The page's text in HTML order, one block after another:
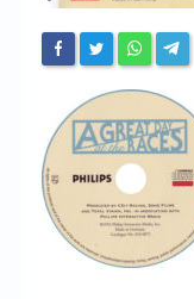
Register